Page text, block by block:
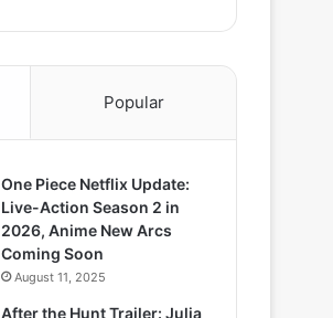
Popular
One Piece Netflix Update:
Live-Action Season 2 in
2026, Anime New Arcs
Coming Soon
August 11, 2025
After the Hunt Trailer: Julia